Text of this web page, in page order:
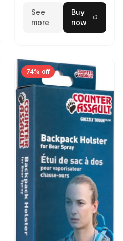
See
more
Buy
now
74% off